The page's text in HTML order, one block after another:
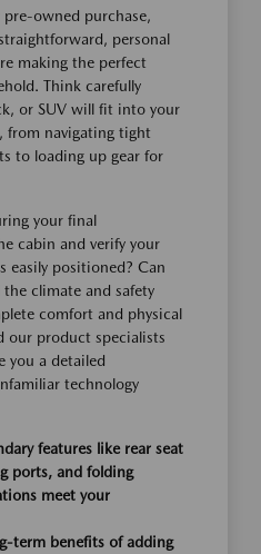
owned purchase,
personal
making the perfect
Think carefully
or SUV will fit into your
from navigating tight
to loading up gear for
your final
cabin and verify your
easily positioned? Can
climate and safety
comfort and physical
our product specialists
you a detailed
technology
features like rear seat
ports, and folding
meet your
term benefits of adding